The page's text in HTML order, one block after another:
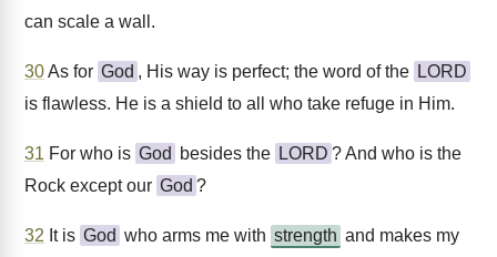
can scale a wall.
30As for God , His way is perfect; the word of the LORD
is flawless. He is a shield to all who take refuge in Him.
31 For who is God besides the LORD ? And who is the
Rock except our God ?
32 It is God who arms me with strength and makes my